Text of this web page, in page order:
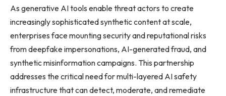
As generative AI tools enable threat actors to create
increasingly sophisticated synthetic content at scale,
enterprises face mounting security and reputational risks
from deepfake impersonations, AI-generated fraud, and
synthetic misinformation campaigns. This partnership
addresses the critical need for multi-layered AI safety
infrastructure that can detect, moderate, and remediate